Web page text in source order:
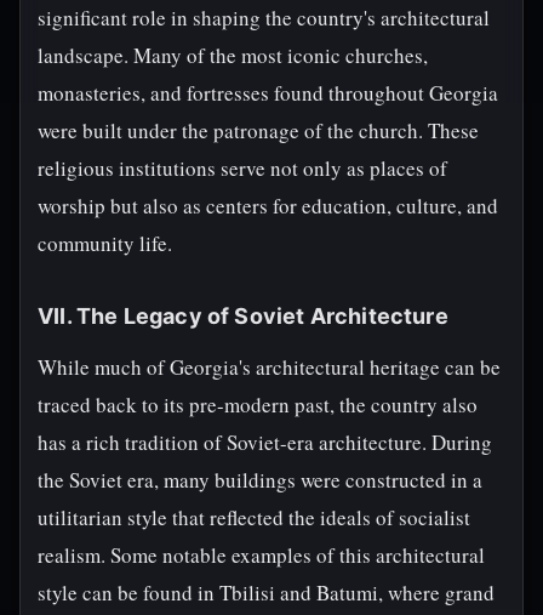
significant role in shaping the country's architectural
landscape. Many of the most iconic churches,
monasteries, and fortresses found throughout Georgia
were built under the patronage of the church. These
religious institutions serve not only as places of
worship but also as centers for education, culture, and
community life.
VII. The Legacy of Soviet Architecture
While much of Georgia's architectural heritage can be
traced back to its pre-modern past, the country also
has a rich tradition of Soviet-era architecture. During
the Soviet era, many buildings were constructed in a
utilitarian style that reflected the ideals of socialist
realism. Some notable examples of this architectural
style can be found in Tbilisi and Batumi, where grand